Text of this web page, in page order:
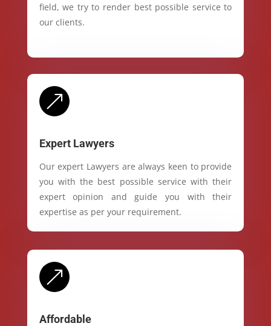
field, we try to render best possible service to
our clients.
&
Expert Lawyers
Our expert Lawyers are always keen to provide
you with the best possible service with their
expert opinion and guide you with their
expertise as per your requirement.
&
Affordable